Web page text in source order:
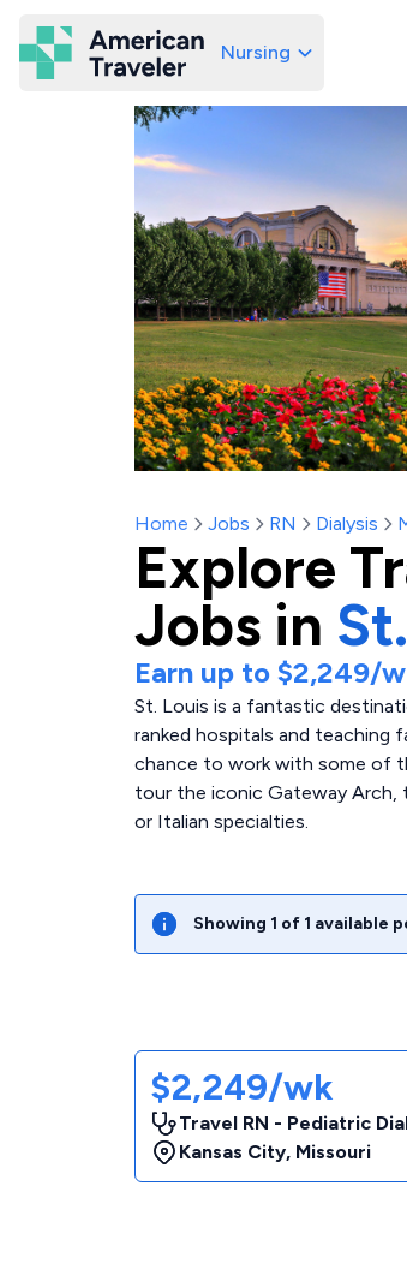
American Traveler
Nursing
Home Jobs RN Dialysis
Explore
Jobs in
Earn up to $2,249/
St. Louis is a fantastic
ranked hospitals and teaching
chance to work with some of
tour the iconic Gateway Arch,
or Italian specialties.
Showing 1 of 1 available
$2,249/wk
Travel RN - Pediatric
Kansas City, Missouri